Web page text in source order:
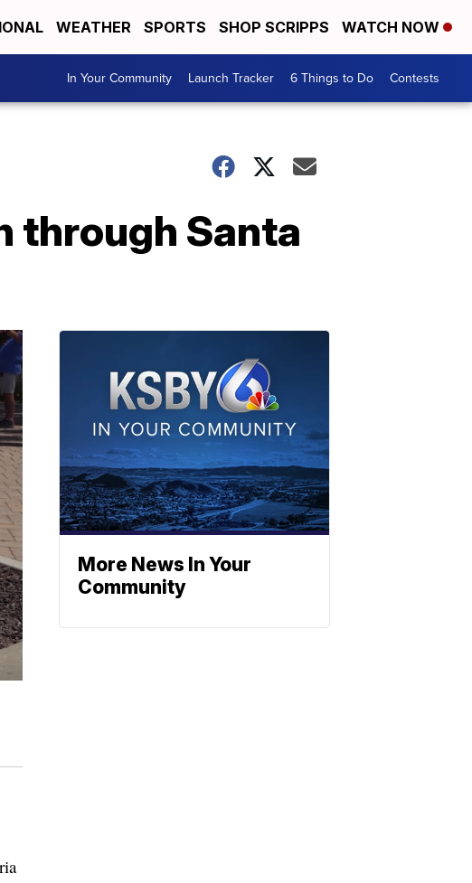
WEATHER SPORTS SHOP SCRIPPS WATCH NOW
In Your Community Launch Tracker 6 Things to Do Contests
through Santa
More News In Your
Community